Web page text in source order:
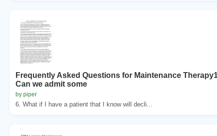
Frequently Asked Questions for Maintenance
Can we admit some
by piper
6. What if I have a patient that I know will decli...